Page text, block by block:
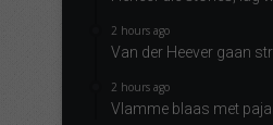
2 hours ago
Van der Heever gaan
2 hours ago
Vlamme blaas met